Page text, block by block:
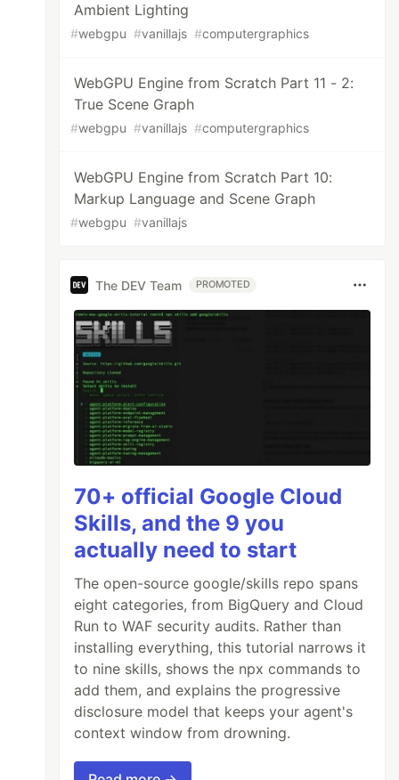
Ambient Lighting
#webgpu #vanillajs #computergraphics
WebGPU Engine from Scratch Part 11 - 2:
True Scene Graph
#webgpu #vanillajs #computergraphics
WebGPU Engine from Scratch Part 10:
Markup Language and Scene Graph
#webgpu #vanillajs
The DEV Team PROMOTED
70+ official Google Cloud
Skills, and the 9 you
actually need to start
The open-source google/skills repo spans
eight categories, from BigQuery and Cloud
Run to WAF security audits. Rather than
installing everything, this tutorial narrows it
to nine skills, shows the npx commands to
add them, and explains the progressive
disclosure model that keeps your agent's
context window from drowning.